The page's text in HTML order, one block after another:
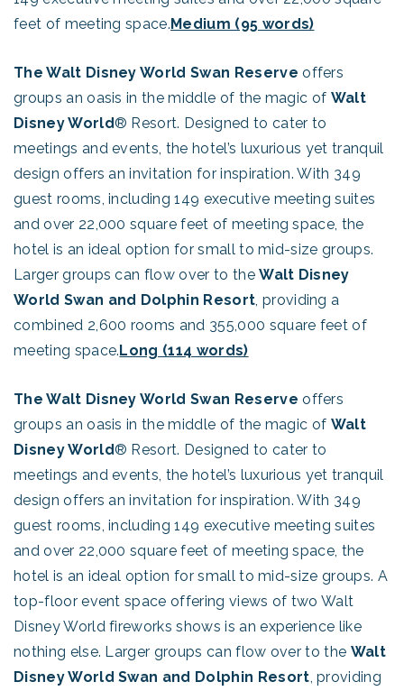
feet of meeting space.Medium (95 words)
The Walt Disney World Swan Reserve offers
groups an oasis in the middle of the magic of Walt
Disney World® Resort. Designed to cater to
meetings and events, the hotel’s luxurious yet tranquil
design offers an invitation for inspiration. With 349
guest rooms, including 149 executive meeting suites
and over 22,000 square feet of meeting space, the
hotel is an ideal option for small to mid-size groups.
Larger groups can flow over to theWalt Disney
World Swan and Dolphin Resort, providing a
combined 2,600 rooms and 355,000 square feet of
meeting space.Long (114 words)
The Walt Disney World Swan Reserve offers
groups an oasis in the middle of the magic of Walt
Disney World® Resort. Designed to cater to
meetings and events, the hotel’s luxurious yet tranquil
design offers an invitation for inspiration. With 349
guest rooms, including 149 executive meeting suites
and over 22,000 square feet of meeting space, the
hotel is an ideal option for small to mid-size groups. A
top-floor event space offering views of two Walt
Disney World fireworks shows is an experience like
nothing else. Larger groups can flow over to the Walt
Disney World Swan and Dolphin Resort, providing